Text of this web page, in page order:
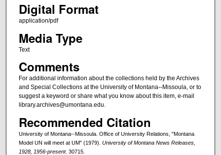
Digital Format
application/pdf
Media Type
Text
Comments
For additional information about the collections held by the Archives
and Special Collections at the University of Montana--Missoula, or to
suggest a keyword or share what you know about this item, e-mail
library.archives@umontana.edu.
Recommended Citation
University of Montana--Missoula. Office of University Relations, "Montana
Model UN will meet at UM" (1979). University of Montana News Releases,
1928, 1956-present. 30715.